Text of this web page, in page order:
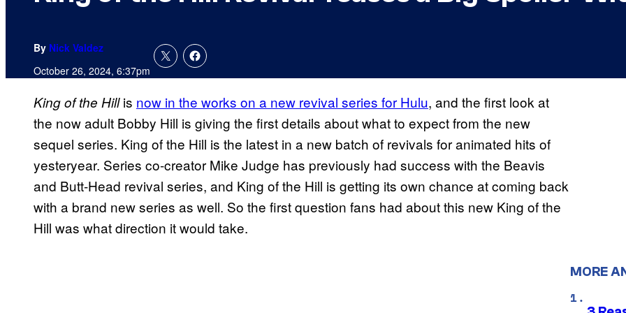
By Nick Valdez
October 26, 2024, 6:37pm
King of the Hillis now in the works on a new revival series for Hulu, and the first look at
the now adult Bobby Hill is giving the first details about what to expect from the new
sequel series. King of the Hill is the latest in a new batch of revivals for animated hits of
yesteryear. Series co-creator Mike Judge has previously had success with the Beavis
and Butt-Head revival series, and King of the Hill is getting its own chance at coming back
with a brand new series as well. So the first question fans had about this new King of the
Hill was what direction it would take.
MORE